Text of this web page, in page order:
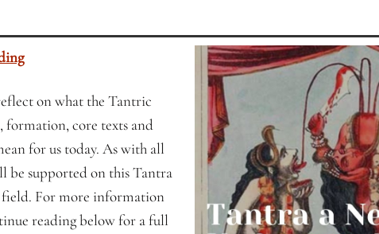
on what the Tantric
core texts and
for us today. As with all
be supported on this Tantra
field. For more information
reading below for a full